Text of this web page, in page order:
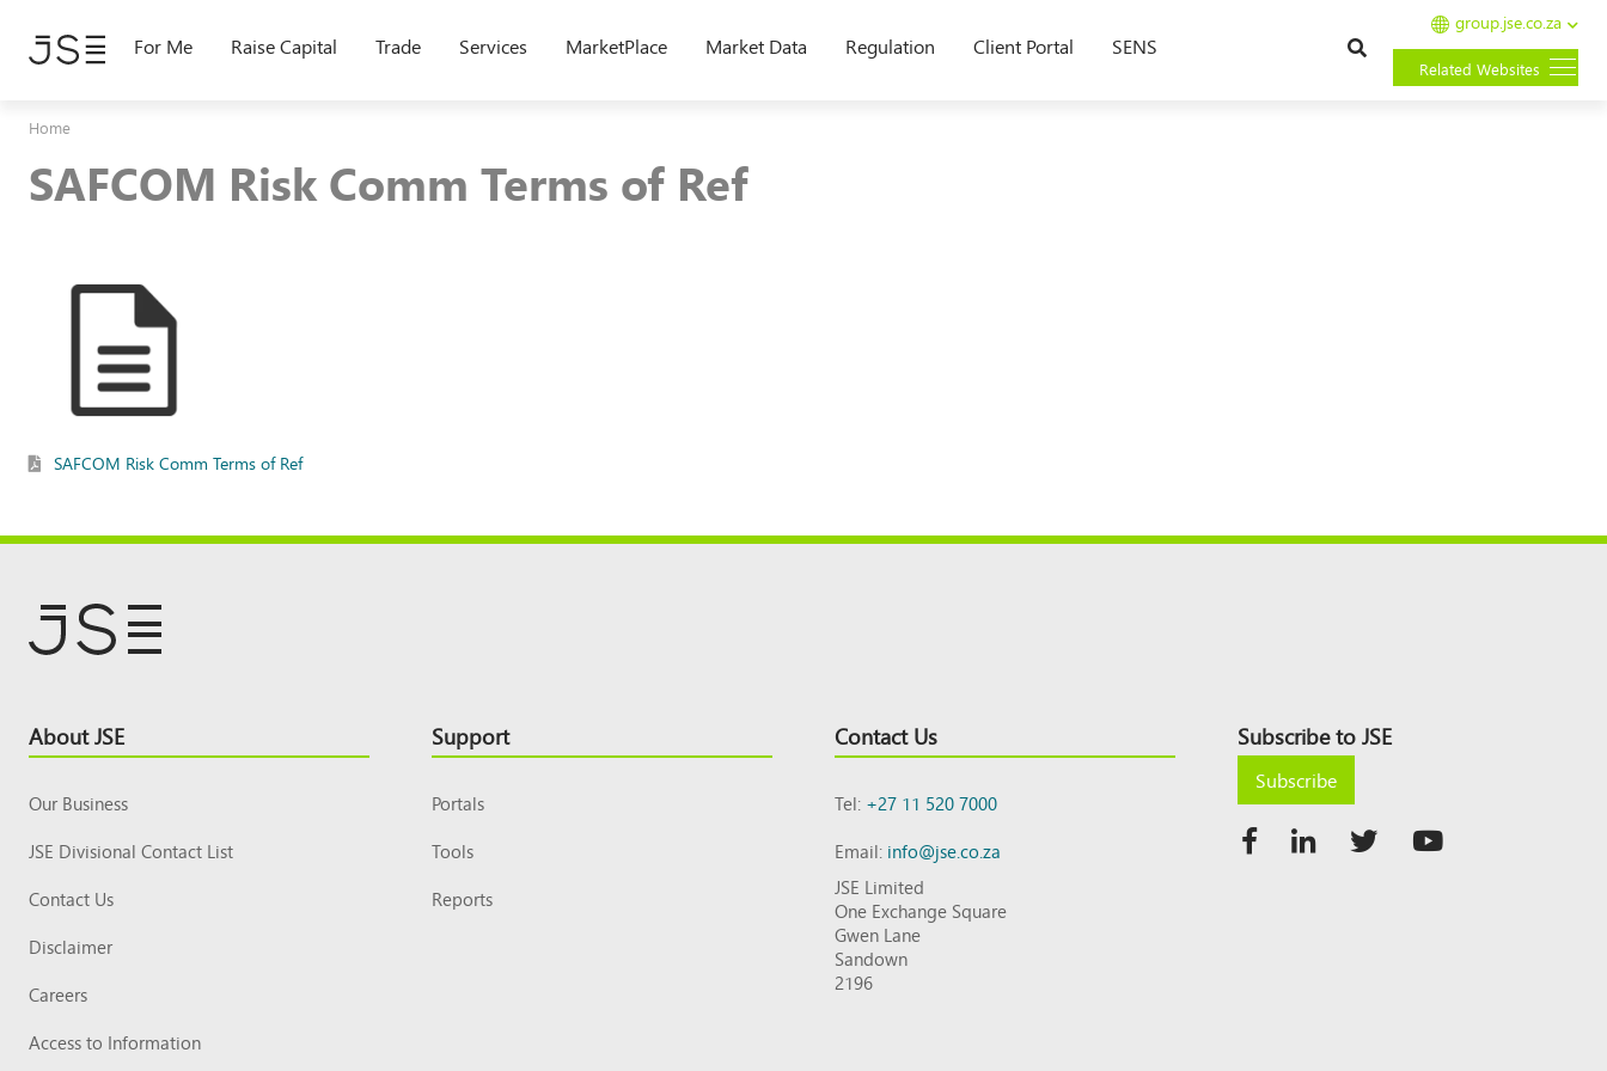
main
For Me Raise Capital Trade Services MarketPlace Market Data Regulation Client Portal SENS
group.jse.co.za
Related Websites
Home
SAFCOM Risk Comm Terms of Ref
SAFCOM Risk Comm Terms of Ref
Footer
Top
About JSE
Our Business
JSE Divisional Contact List
Contact Us
Disclaimer
Careers
Access to Information
Support
Portals
Tools
Reports
Contact Us
Tel:+27 11 520 7000
Email:info@jse.co.za
JSE Limited
One Exchange Square
Gwen Lane
Sandown
2196
Subscribe to JSE
Subscribe